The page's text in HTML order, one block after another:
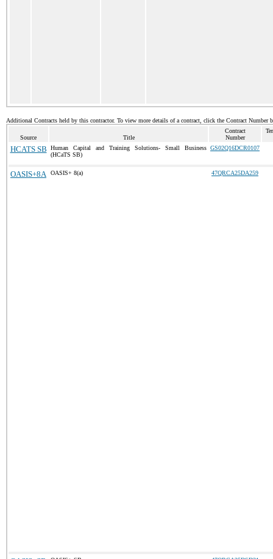
Additional Contracts held by this contractor. To view more details of a contract, click the Contract Number
Source Title
Contract
Number
HCATS SB
Human Capital and Training Solutions- Small Business
(HCaTS SB)
GS02Q16DCR0107
OASIS+8A OASIS+ 8(a) 47QRCA25DA259